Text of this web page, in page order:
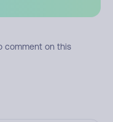
comment on this